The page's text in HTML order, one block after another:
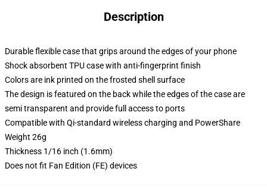
Description
Durable flexible case that grips around the edges of your phone
Shock absorbent TPU case with anti-fingerprint finish
Colors are ink printed on the frosted shell surface
The design is featured on the back while the edges of the case are
semi transparent and provide full access to ports
Compatible with Qi-standard wireless charging and PowerShare
Weight 26g
Thickness 1/16 inch (1.6mm)
Does not fit Fan Edition (FE) devices